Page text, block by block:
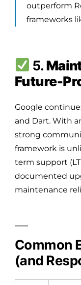
outperform
frameworks
5.
Future-
Google
and Dart. With
strong
framework is
term support
documented
maintenance
Common
(and